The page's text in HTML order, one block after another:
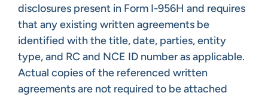
disclosures present in Form I-956H and requires
that any existing written agreements be
identified with the title, date, parties, entity
type, and RC and NCE ID number as applicable.
Actual copies of the referenced written
agreements are not required to be attached